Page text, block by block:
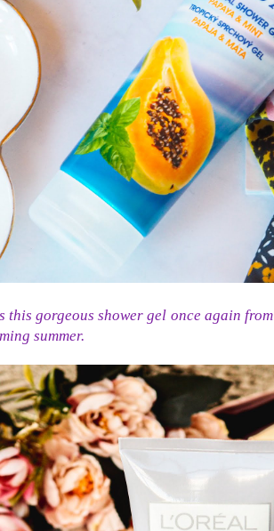
this gorgeous shower gel once again from
summer.